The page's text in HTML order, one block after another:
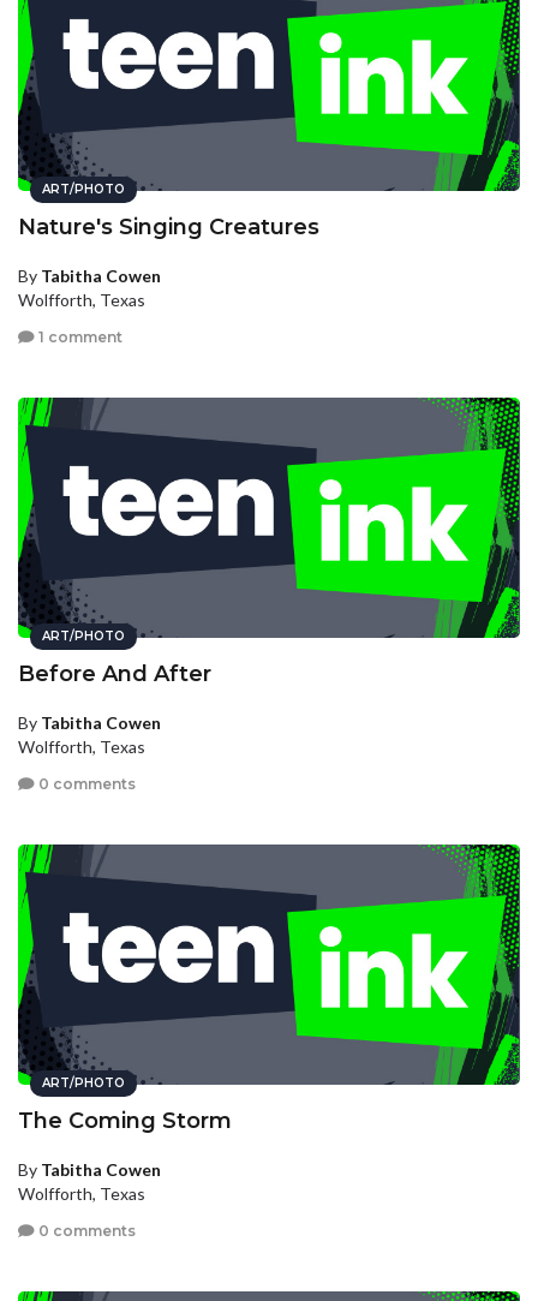
ART/PHOTO
Nature's Singing Creatures
By Tabitha Cowen
Wolfforth, Texas
1 comment
ART/PHOTO
Before And After
By Tabitha Cowen
Wolfforth, Texas
0 comments
ART/PHOTO
The Coming Storm
By Tabitha Cowen
Wolfforth, Texas
0 comments